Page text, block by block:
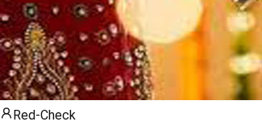
Red-Check